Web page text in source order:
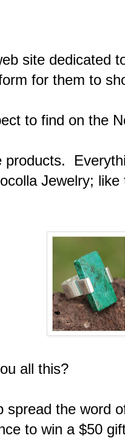
site dedicated
for them to
to find on the
products.
Jewelry; like
all this?
spread the word
to win a $50